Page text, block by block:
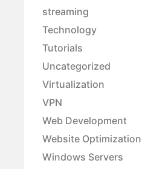
streaming
Technology
Tutorials
Uncategorized
Virtualization
VPN
Web Development
Website Optimization
Windows Servers